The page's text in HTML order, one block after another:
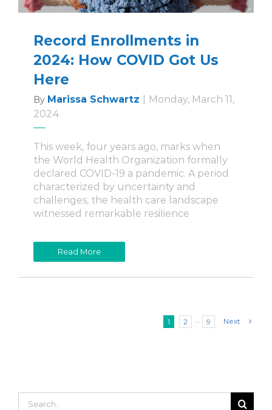
Record Enrollments in
2024: How COVID Got Us
Here
By Marissa Schwartz
Monday, March 11,
2024
This week, four years ago, marks when
the World Health Organization formally
declared COVID-19 a pandemic. A period
characterized by uncertainty and
challenges, the health care landscape
witnessed remarkable resilience
Read More
1 2 ··· 9 Next
Search